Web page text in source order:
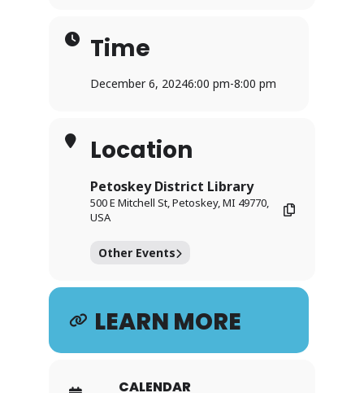
Time
December 6, 20246:00 pm-8:00 pm
Location
Petoskey District Library
500 E Mitchell St, Petoskey, MI 49770,
USA
Other Events
LEARN MORE
CALENDAR